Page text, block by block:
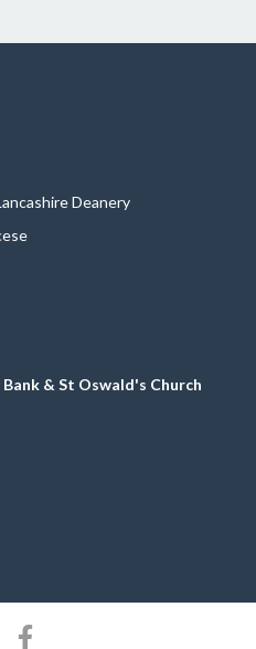
Deanery
& St Oswald's Church